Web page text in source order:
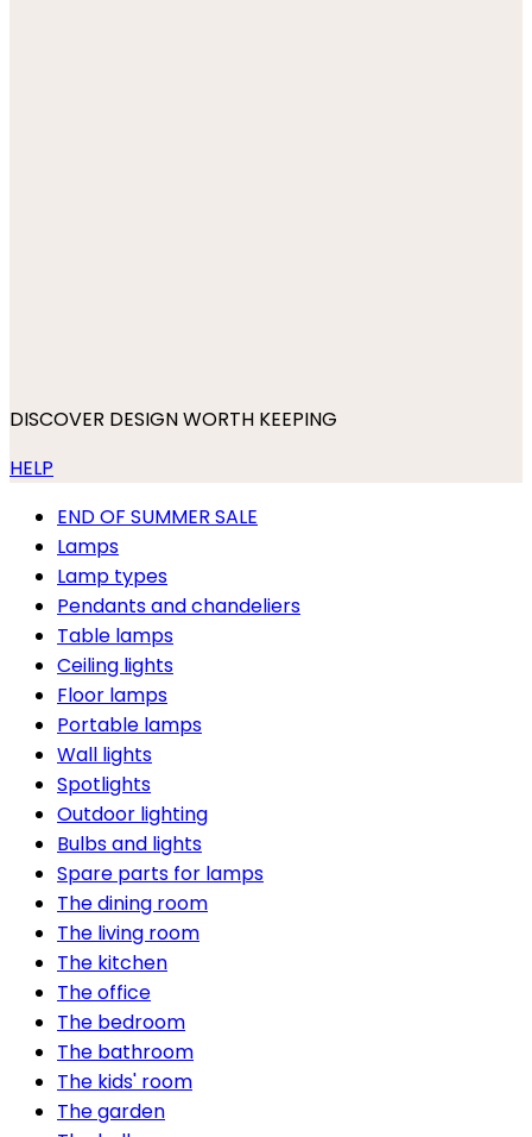
DISCOVER DESIGN WORTH KEEPING
HELP
END OF SUMMER SALE
Lamps
Lamp types
Pendants and chandeliers
Table lamps
Ceiling lights
Floor lamps
Portable lamps
Wall lights
Spotlights
Outdoor lighting
Bulbs and lights
Spare parts for lamps
The dining room
The living room
The kitchen
The office
The bedroom
The bathroom
The kids' room
The garden